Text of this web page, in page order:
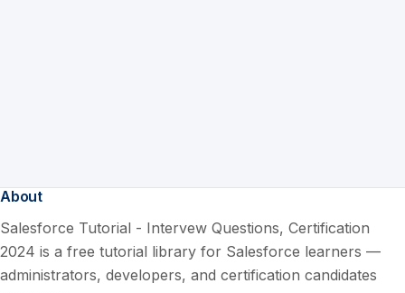
About
Salesforce Tutorial - Intervew Questions, Certification
2024 is a free tutorial library for Salesforce learners —
administrators, developers, and certification candidates